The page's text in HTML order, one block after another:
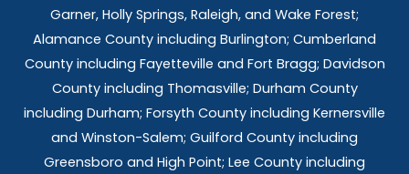
Garner, Holly Springs, Raleigh, and Wake Forest;
Alamance County including Burlington; Cumberland
County including Fayetteville and Fort Bragg; Davidson
County including Thomasville; Durham County
including Durham; Forsyth County including Kernersville
and Winston-Salem; Guilford County including
Greensboro and High Point; Lee County including